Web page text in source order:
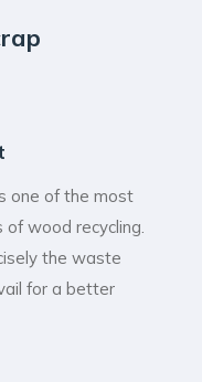
one of the most
wood recycling.
the waste
for a better